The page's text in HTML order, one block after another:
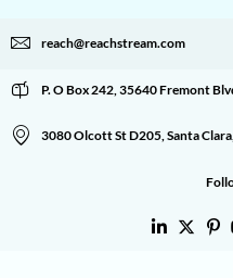
reach@reachstream.com
P. O Box 242, 35640 Fremont
3080 Olcott St D205, Santa